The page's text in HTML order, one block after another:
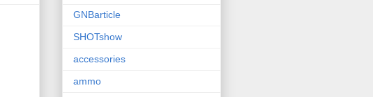
GNBarticle
SHOTshow
accessories
ammo